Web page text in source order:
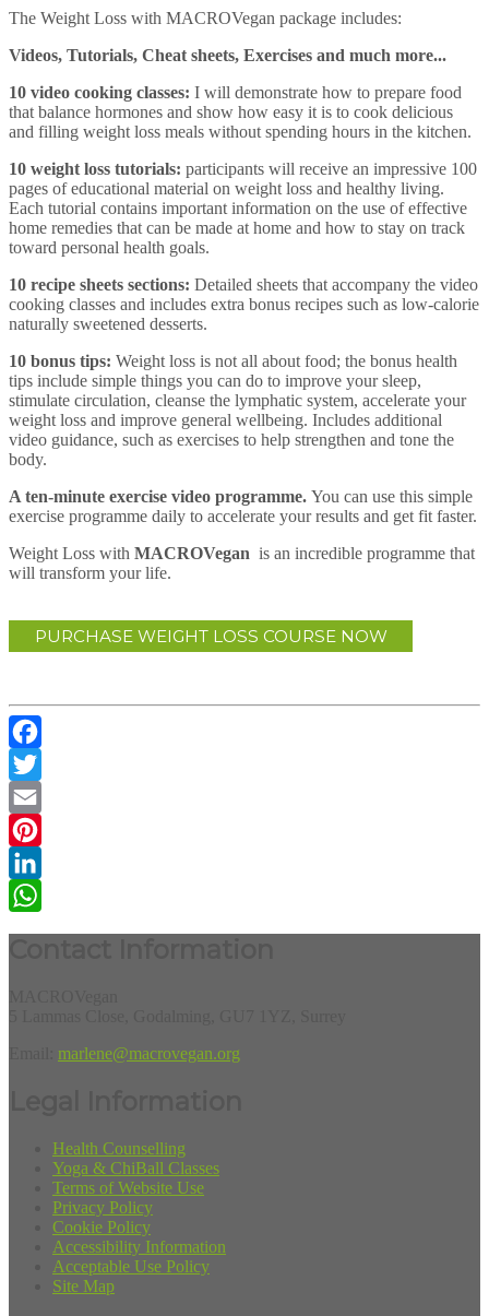
The Weight Loss with MACROVegan package includes:
Videos, Tutorials, Cheat sheets, Exercises and much more...
10 video cooking classes: I will demonstrate how to prepare food
that balance hormones and show how easy it is to cook delicious
and filling weight loss meals without spending hours in the kitchen.
10 weight loss tutorials: participants will receive an impressive 100
pages of educational material on weight loss and healthy living.
Each tutorial contains important information on the use of effective
home remedies that can be made at home and how to stay on track
toward personal health goals.
10 recipe sheets sections: Detailed sheets that accompany the video
cooking classes and includes extra bonus recipes such as low-calorie
naturally sweetened desserts.
10 bonus tips: Weight loss is not all about food; the bonus health
tips include simple things you can do to improve your sleep,
stimulate circulation, cleanse the lymphatic system, accelerate your
weight loss and improve general wellbeing. Includes additional
video guidance, such as exercises to help strengthen and tone the
body.
A ten-minute exercise video programme. You can use this simple
exercise programme daily to accelerate your results and get fit faster.
Weight Loss with MACROVegan is an incredible programme that
will transform your life.
PURCHASE WEIGHT LOSS COURSE NOW
Facebook
Twitter
Email
Pinterest
LinkedIn
marlene@macrovegan.org
Health Counselling
Yoga & ChiBall Classes
Terms of Website Use
Privacy Policy
Cookie Policy
Accessibility Information
Acceptable Use Policy
Site Map